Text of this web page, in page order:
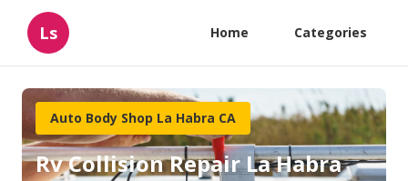
Ls Home Categories
Auto Body Shop La Habra CA
Rv Collision Repair La Habra